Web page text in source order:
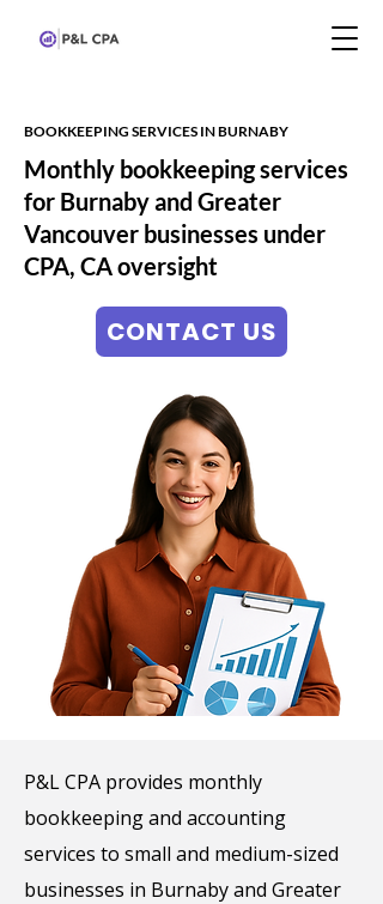
BOOKKEEPING SERVICES IN BURNABY
Monthly bookkeeping services
for Burnaby and Greater
Vancouver businesses under
CPA, CA oversight
CONTACT US
P&L CPA provides monthly
bookkeeping and accounting
services to small and medium-sized
businesses in Burnaby and Greater